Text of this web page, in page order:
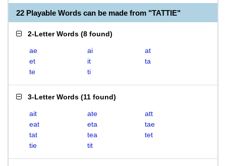
22 Playable Words can be made from "TATTIE"
2-Letter Words (8 found)
ae ai
at
et
it
ta
te
ti
3-Letter Words (11 found)
ait ate
att
eat
eta
tae
tat
tea
tet
tie
tit